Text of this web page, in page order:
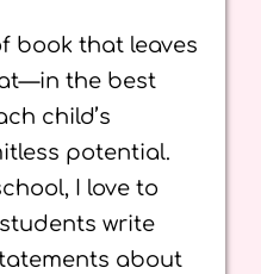
book that leaves
the best
child’s
potential.
I love to
write
about